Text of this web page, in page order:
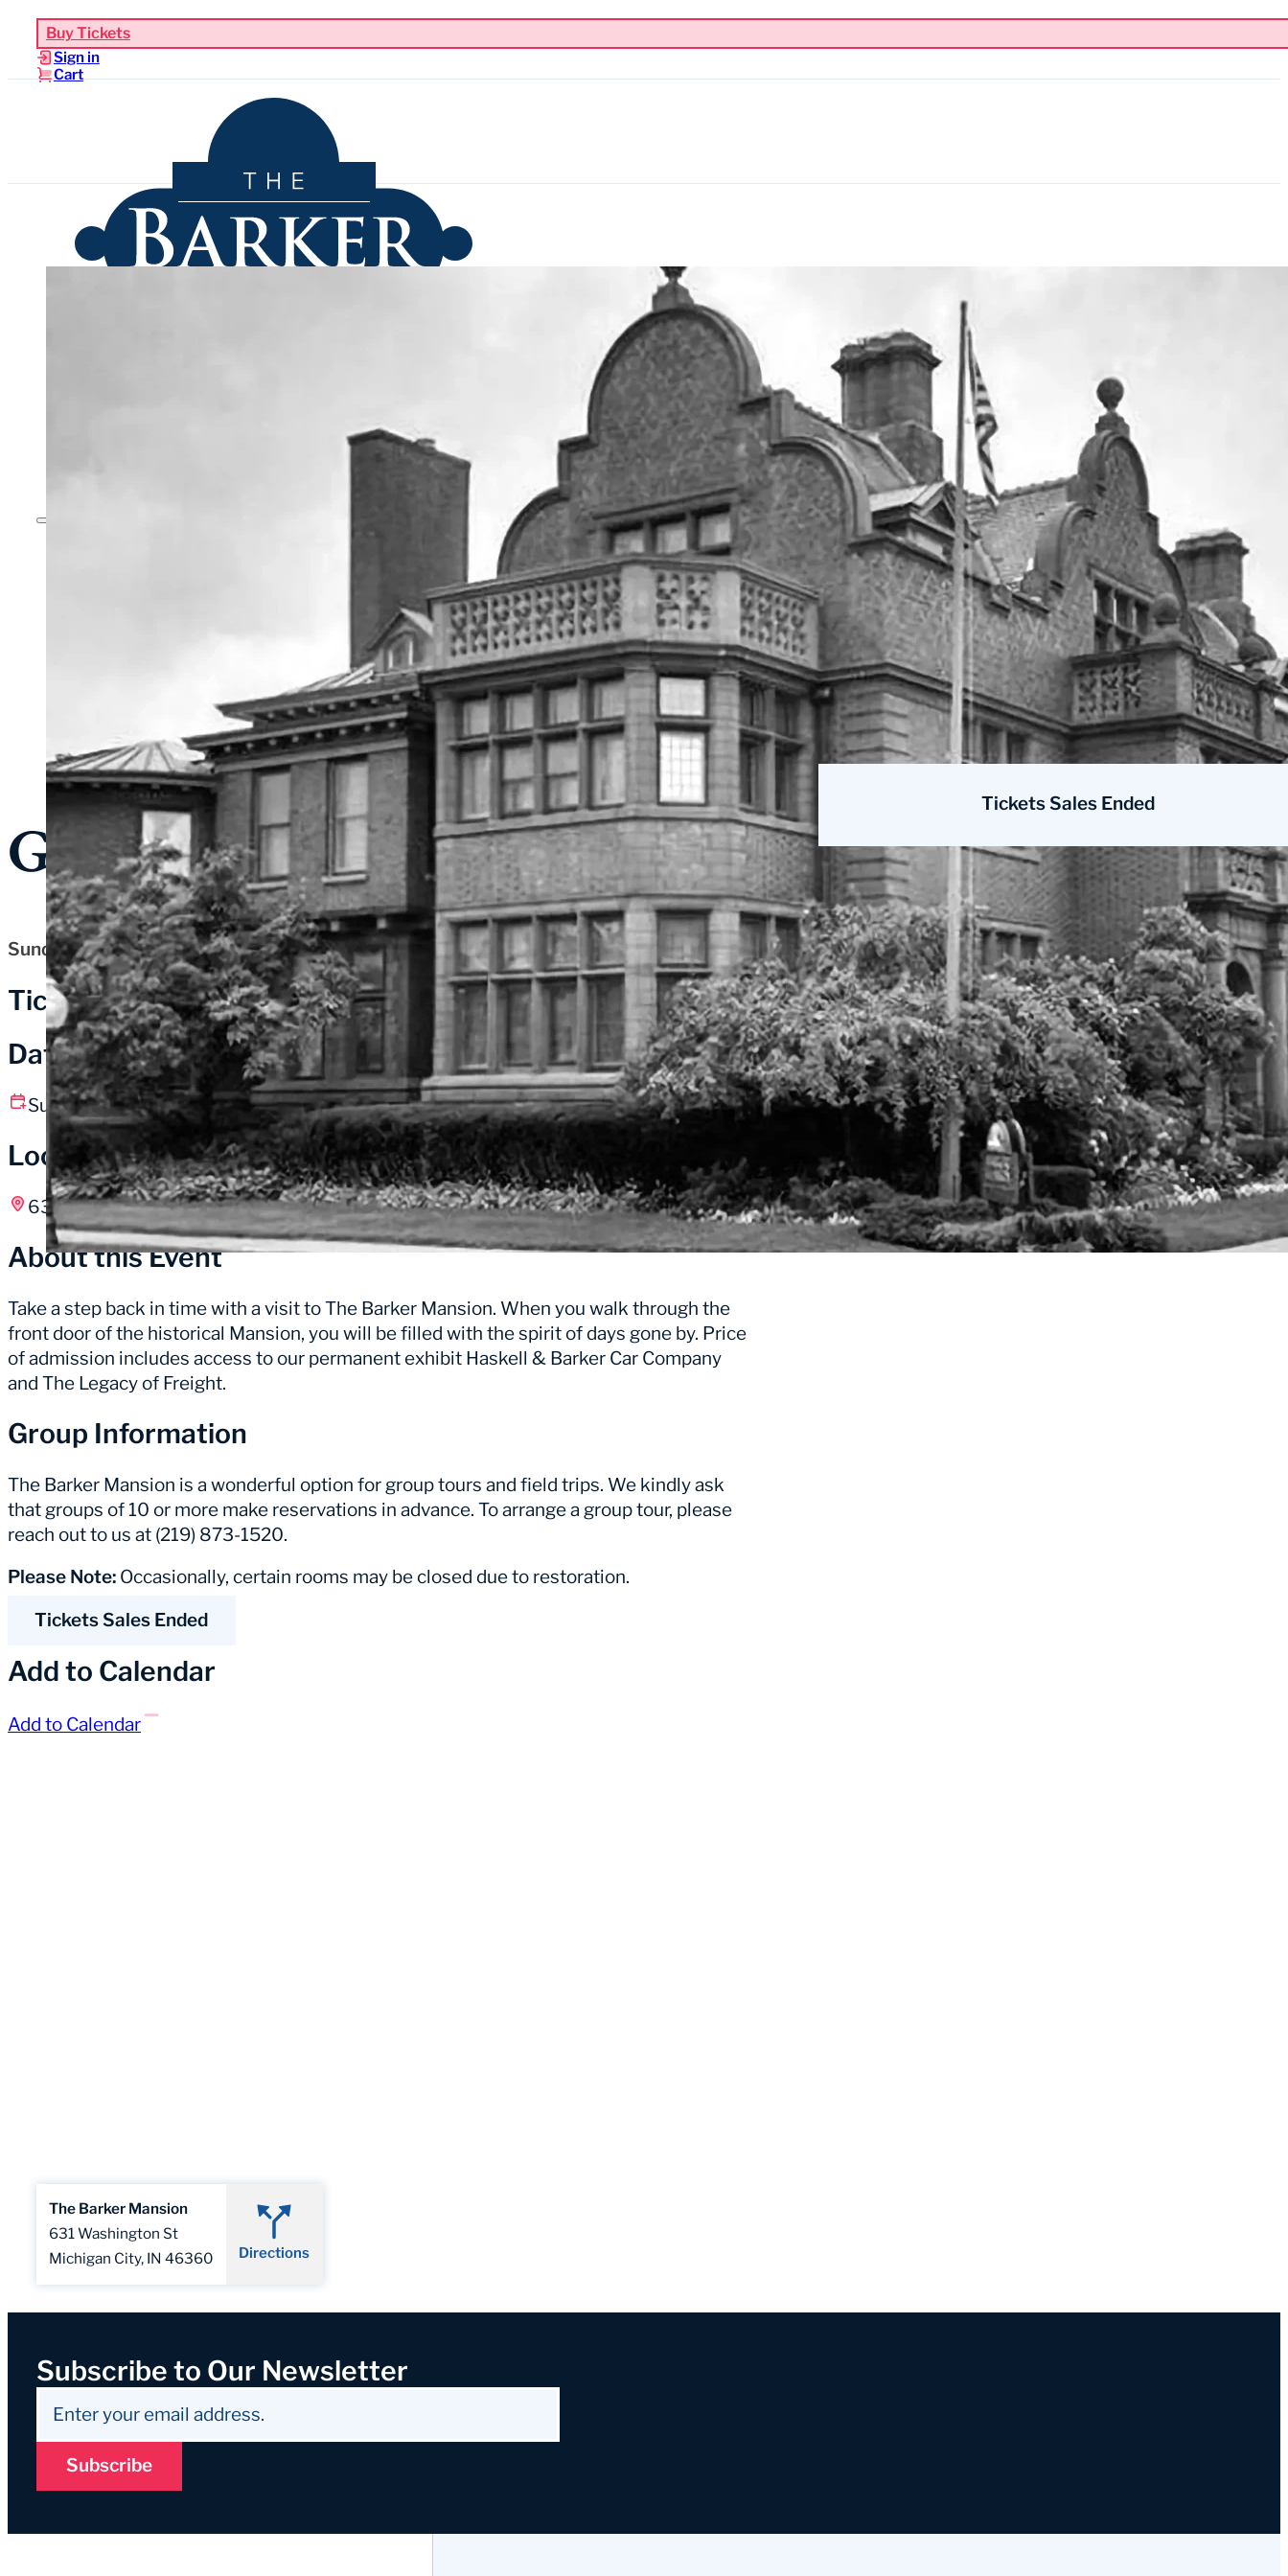
Buy Tickets
Sign in
Cart
Venues
Our Staff
Donate
General Admission
Sunday, May 31, 2026
Tickets
Date and Time
Sunday, May 31 10:00 am – 5:00 pm CT
Location
631 Washington St, Michigan City, IN
About this Event
Take a step back in time with a visit to The Barker Mansion. When you walk through the
front door of the historical Mansion, you will be filled with the spirit of days gone by. Price
of admission includes access to our permanent exhibit Haskell & Barker Car Company
and The Legacy of Freight.
Group Information
The Barker Mansion is a wonderful option for group tours and field trips. We kindly ask
that groups of 10 or more make reservations in advance. To arrange a group tour, please
reach out to us at (219) 873-1520.
Please Note: Occasionally, certain rooms may be closed due to restoration.
Tickets Sales Ended
Add to Calendar
Add to Calendar
Tickets Sales Ended
The Barker Mansion
631 Washington St
Michigan City, IN 46360
Directions
Subscribe to Our Newsletter
Subscribe